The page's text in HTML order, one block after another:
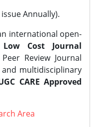
Annually).
international open-
Low Cost Journal
Review Journal
multidisciplinary
CARE Approved
Area